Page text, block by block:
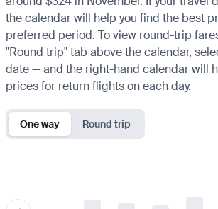
the calendar will help you find the best
preferred period. To view round-trip
"Round trip" tab above the calendar,
date — and the right-hand calendar will
prices for return flights on each day.
One way Round trip